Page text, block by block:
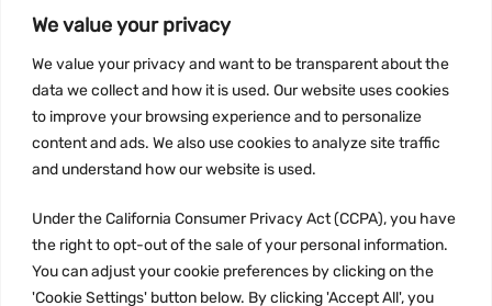
We value your privacy
We value your privacy and want to be transparent about the
data we collect and how it is used. Our website uses cookies
to improve your browsing experience and to personalize
content and ads. We also use cookies to analyze site traffic
and understand how our website is used.
Under the California Consumer Privacy Act (CCPA), you have
the right to opt-out of the sale of your personal information.
You can adjust your cookie preferences by clicking on the
'Cookie Settings' button below. By clicking 'Accept All', you
Privacy Policy
Terms and conditions
CCPA
JOIN US: